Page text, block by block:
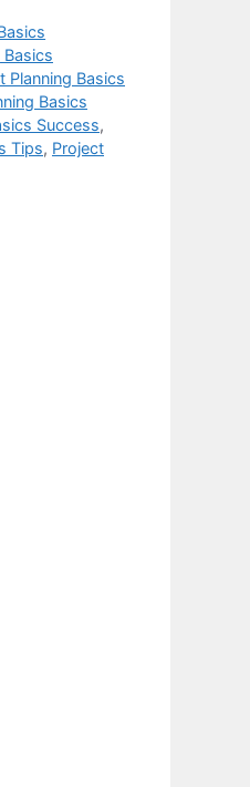
Basics
Planning Basics
Basics
Success,
Tips, Project